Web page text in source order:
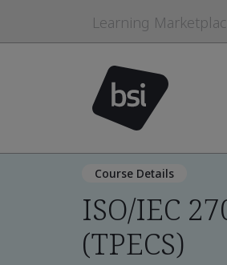
Learning
Course Details
ISO/IEC
(TPECS)